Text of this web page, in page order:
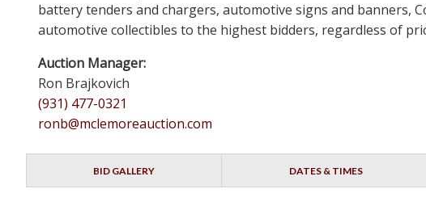
battery tenders and chargers, automotive signs and banners,
automotive collectibles to the highest bidders, regardless of
Auction Manager:
Ron Brajkovich
(931) 477-0321
ronb@mclemoreauction.com
BID GALLERY DATES & TIMES